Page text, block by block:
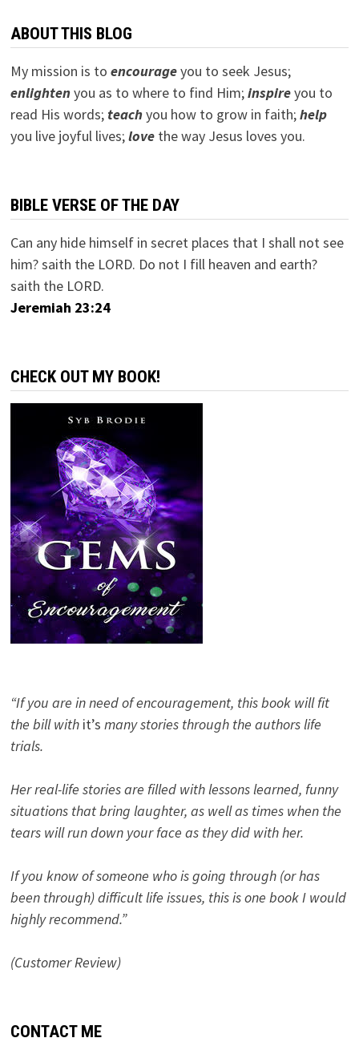
ABOUT THIS BLOG
My mission is to encourageyou to seek Jesus;
enlightenyou as to where to find Him;inspireyou to
read His words; teachyou how to grow in faith;help
you live joyful lives;lovethe way Jesus loves you.
BIBLE VERSE OF THE DAY
Can any hide himself in secret places that I shall not see
him? saith the LORD. Do not I fill heaven and earth?
saith the LORD.
Jeremiah 23:24
CHECK OUT MY BOOK!
“If you are in need of encouragement, this book will fit
the bill with it’s many stories through the authors life
trials.
Her real-life stories are filled with lessons learned, funny
situations that bring laughter, as well as times when the
tears will run down your face as they did with her.
If you know of someone who is going through (or has
been through) difficult life issues, this is one book I would
highly recommend.”
(Customer Review)
CONTACT ME